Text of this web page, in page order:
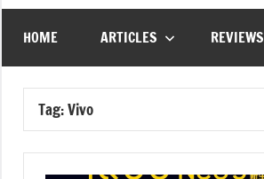
HOME ARTICLES REVIEWS
Tag:Vivo